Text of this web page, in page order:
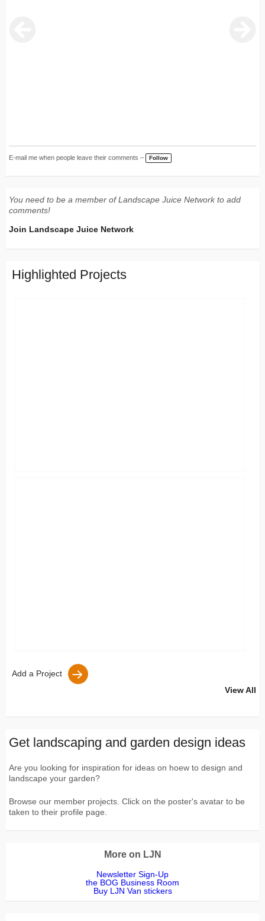
E-mail me when people leave their comments – Follow
You need to be a member of Landscape Juice Network to add
comments!
Join Landscape Juice Network
Highlighted Projects
Add a Project
View All
Get landscaping and garden design ideas
Are you looking for inspiration for ideas on hoew to design and
landscape your garden?
Browse our member projects. Click on the poster's avatar to be
taken to their profile page.
More on LJN
Newsletter Sign-Up
the BOG Business Room
Buy LJN Van stickers